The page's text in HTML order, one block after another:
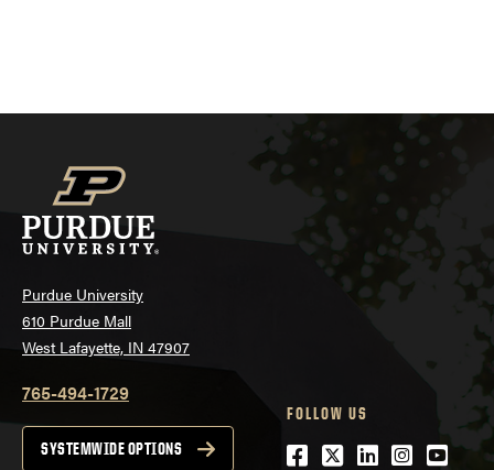
Purdue University
610 Purdue Mall
West Lafayette, IN 47907
765-494-1729
SYSTEMWIDE OPTIONS
FOLLOW US
Facebook
Twitter
LinkedIn